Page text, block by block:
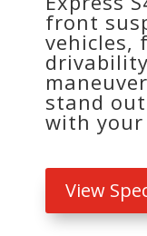
front
vehicles,
stand
with your
View